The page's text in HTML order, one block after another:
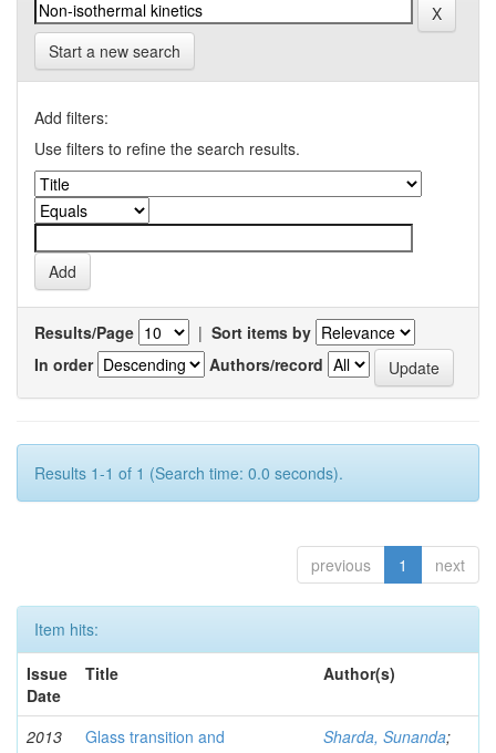
Start a new search
Add filters:
Use filters to refine the search results.
Results/Page | Sort items by
In order
Authors/record
Results 1-1 of 1 (Search time: 0.0 seconds).
previous 1 next
Item hits:
Issue
Date
Title Author(s)
2013
Glass transition and
Sharda, Sunanda;